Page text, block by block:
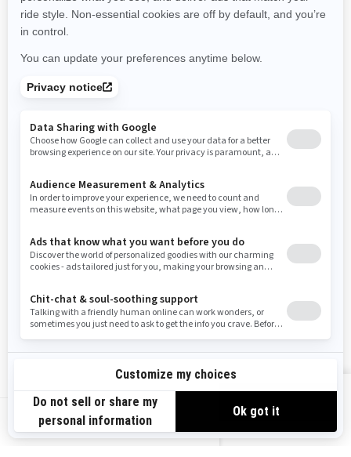
US-EN
New York Ohio Oklahoma Oregon Pennsylvania
Rhode Island South Carolina South Dakota
Tennessee Texas
Washington Wisconsin Wyoming
Resources
Need Help
Careers
Become A Dealer
Safety Recalls
Snow PASS Grant Program
Responsible Rider
BRP Experiences
Sign up
Sign up for our emails.Get the latest news, events and offers.
Use current location
VIEW OFFERS